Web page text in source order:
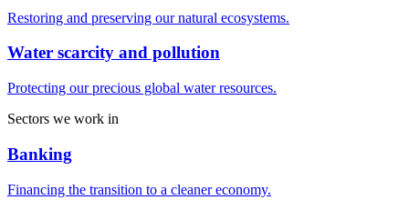
Restoring and preserving our natural ecosystems.
Water scarcity and pollution
Protecting our precious global water resources.
Sectors we work in
Banking
Financing the transition to a cleaner economy.